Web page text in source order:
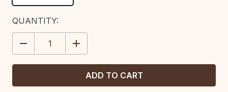
CURRENT
STOCK:
QUANTITY:
DECREASE
QUANTITY:
INCREASE
QUANTITY: